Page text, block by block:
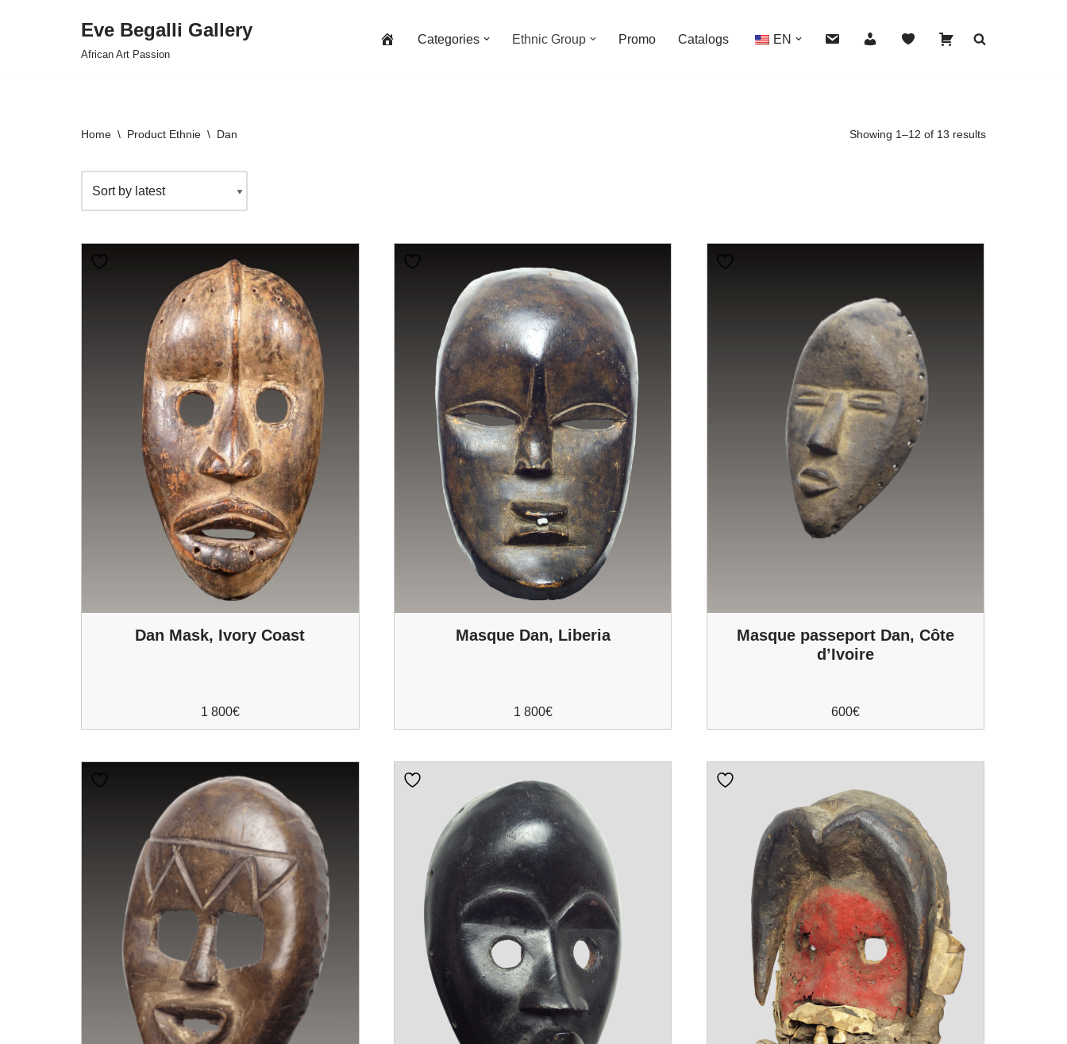
Eve Begalli Gallery
African Art Passion
Categories Ethnic Group Promo Catalogs EN
Home \ Product Ethnie \ Dan Showing 1–12 of 13 results
Dan Mask, Ivory Coast
1 800€
Masque Dan, Liberia
1 800€
Masque passeport Dan, Côte
d’Ivoire
600€